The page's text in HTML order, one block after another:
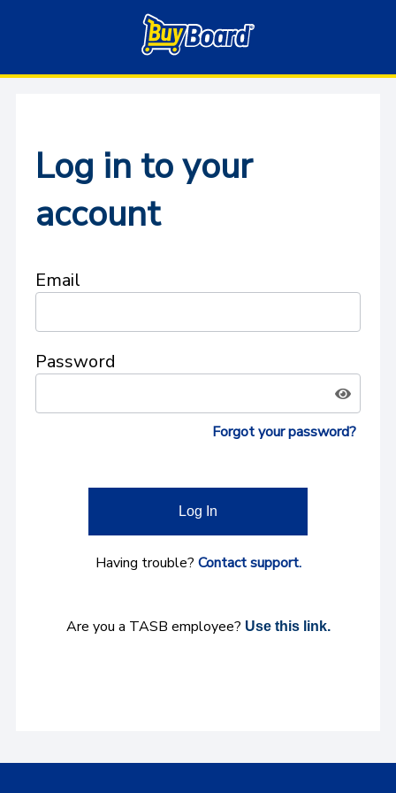
Log in to your
account
Email
Password
Forgot your password?
Log In
Having trouble? Contact support.
Are you a TASB employee? Use this link.